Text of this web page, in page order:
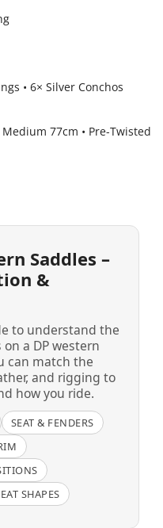
• 6× Silver Conchos
77cm • Pre-Twisted
Saddles –
&
to understand the
a DP western
can match the
and rigging to
how you ride.
SEAT & FENDERS
SHAPES